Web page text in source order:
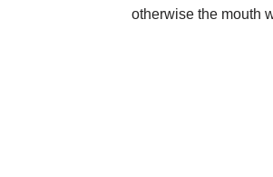
otherwise the mouth